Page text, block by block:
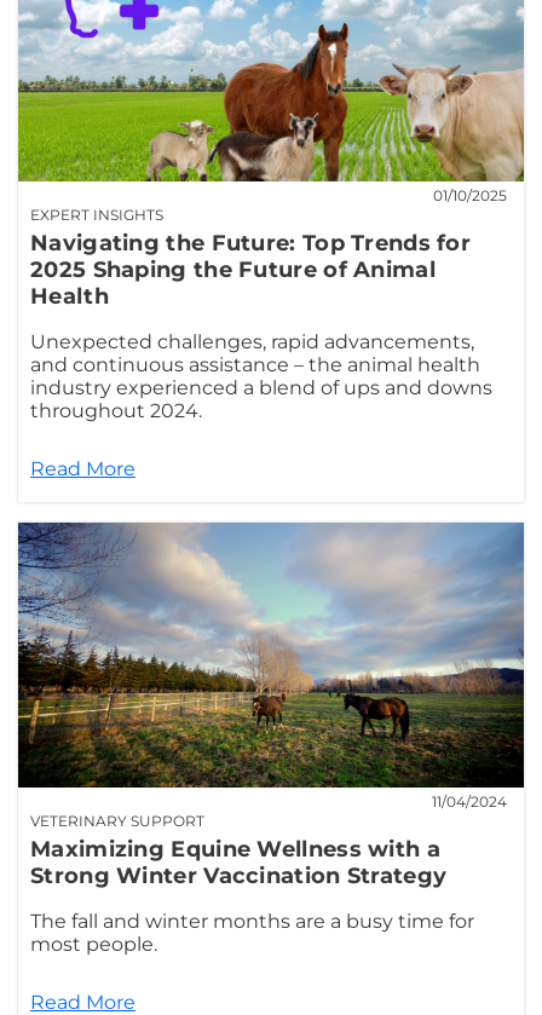
EXPERT INSIGHTS
01/10/2025
Navigating the Future: Top Trends for
2025 Shaping the Future of Animal
Health
Unexpected challenges, rapid advancements,
and continuous assistance – the animal health
industry experienced a blend of ups and downs
throughout 2024.
Read More
VETERINARY SUPPORT
11/04/2024
Maximizing Equine Wellness with a
Strong Winter Vaccination Strategy
The fall and winter months are a busy time for
most people.
Read More